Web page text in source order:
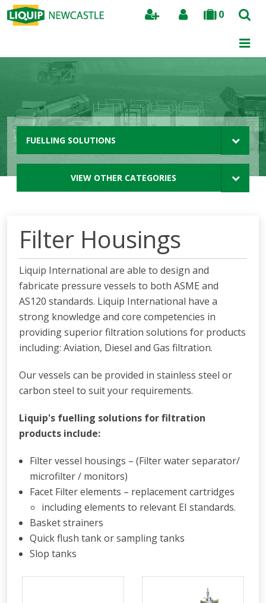
0
Search
FUELLING SOLUTIONS
VIEW OTHER CATEGORIES
Filter Housings
Liquip International are able to design and
fabricate pressure vessels to both ASME and
AS120 standards. Liquip International have a
strong knowledge and core competencies in
providing superior filtration solutions for products
including: Aviation, Diesel and Gas filtration.
Our vessels can be provided in stainless steel or
carbon steel to suit your requirements.
Liquip's fuelling solutions for filtration
products include:
Filter vessel housings – (Filter water separator/
microfilter / monitors)
Facet Filter elements – replacement cartridges
including elements to relevant EI standards.
Basket strainers
Quick flush tank or sampling tanks
Slop tanks